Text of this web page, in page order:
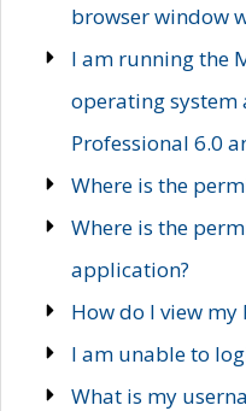
browser window
I am running the
operating system
Professional 6.0
Where is the
Where is the
application?
How do I view my
I am unable to
What is my